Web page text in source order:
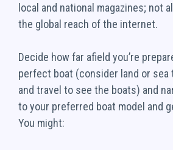
local and national magazines; not
the global reach of the internet.
Decide how far afield you’re
perfect boat (consider land or
and travel to see the boats) and
to your preferred boat model and
You might: